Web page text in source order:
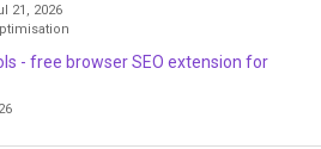
21, 2026
- free browser SEO extension for